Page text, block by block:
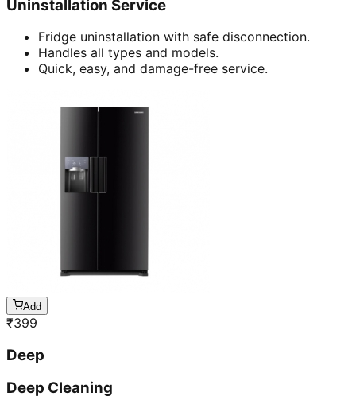
Uninstallation Service
Fridge uninstallation with safe disconnection.
Handles all types and models.
Quick, easy, and damage-free service.
Add
₹399
Deep
Deep Cleaning